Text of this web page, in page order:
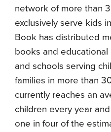
network of more than
exclusively serve kids
Book has distributed
books and
and schools serving
families in more than
currently reaches an
children every year
one in four of the